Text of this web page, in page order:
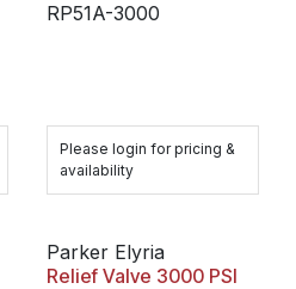
RP51A-3000
Please login for pricing &
availability
Parker Elyria
Relief Valve 3000 PSI